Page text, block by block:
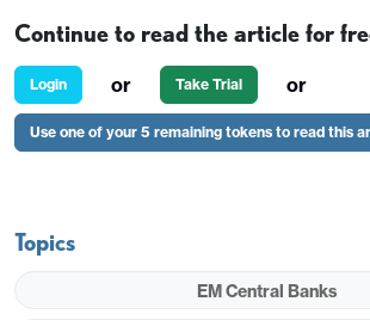
Continue to read the article for
Login or Take Trial or
Use one of your 5 remaining tokens to read this
Topics
EM Central Banks